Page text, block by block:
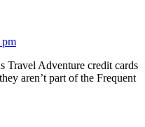
pm
Adventure credit cards
aren’t part of the Frequent